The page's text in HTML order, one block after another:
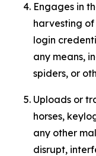
Engages in
harvesting
login
any means,
spiders, or
Uploads or
horses,
any other
disrupt,